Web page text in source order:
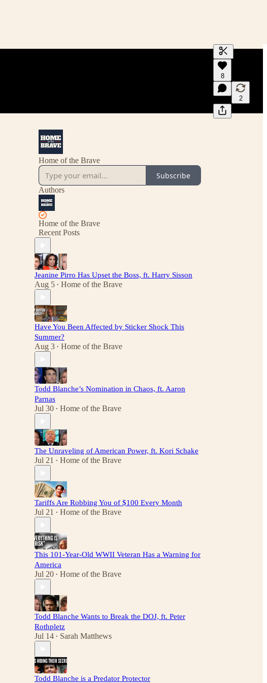
Generate
A transcript
editing.
8
2
Home of the Brave
Subscribe
Authors
Home of the Brave
Recent Posts
Jeanine Pirro Has Upset the Boss, ft. Harry Sisson
Aug 5 • Home of the Brave
Have You Been Affected by Sticker Shock This
Summer?
Aug 3 • Home of the Brave
Todd Blanche’s Nomination in Chaos, ft. Aaron
Parnas
Jul 30 • Home of the Brave
The Unraveling of American Power, ft. Kori Schake
Jul 21 • Home of the Brave
Tariffs Are Robbing You of $100 Every Month
Jul 21 • Home of the Brave
This 101-Year-Old WWII Veteran Has a Warning for
America
Jul 20 • Home of the Brave
Todd Blanche Wants to Break the DOJ, ft. Peter
Rothpletz
Jul 14 • Sarah Matthews
Todd Blanche is a Predator Protector